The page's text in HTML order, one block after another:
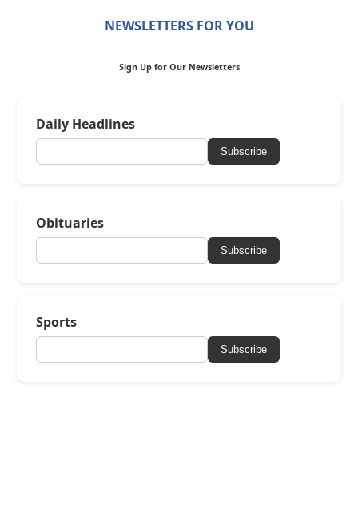
NEWSLETTERS FOR YOU
Sign Up for Our Newsletters
Daily Headlines
Subscribe
Obituaries
Subscribe
Sports
Subscribe